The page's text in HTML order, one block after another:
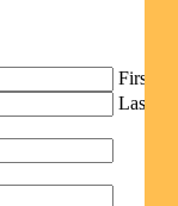
First
Last